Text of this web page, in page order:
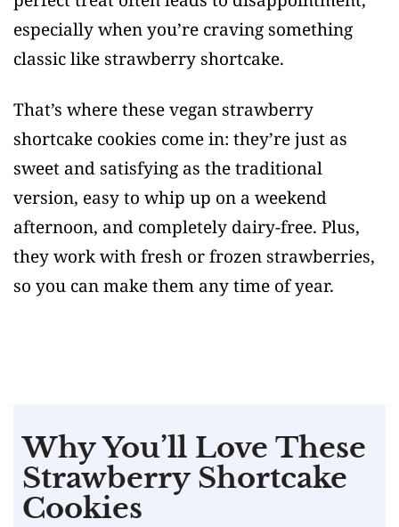
especially when you’re craving something
classic like strawberry shortcake.
That’s where these vegan strawberry
shortcake cookies come in: they’re just as
sweet and satisfying as the traditional
version, easy to whip up on a weekend
afternoon, and completely dairy-free. Plus,
they work with fresh or frozen strawberries,
so you can make them any time of year.
Why You’ll Love These
Strawberry Shortcake
Cookies